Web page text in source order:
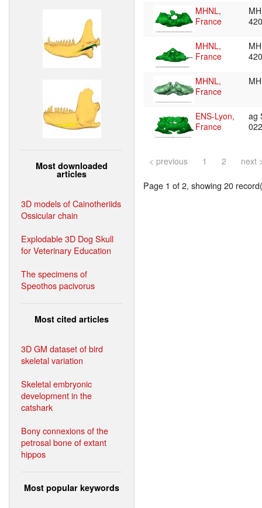
Most downloaded
articles
3D models of Cainotheriids
Ossicular chain
Explodable 3D Dog Skull
for Veterinary Education
The specimens of
Speothos pacivorus
Most cited articles
3D GM dataset of bird
skeletal variation
Skeletal embryonic
development in the
catshark
Bony connexions of the
petrosal bone of extant
hippos
Most popular keywords
MHNL,
France
MHNL,
France
MHNL,
France
ENS-Lyon,
France
ag
< previous 1 2 next
Page 1 of 2, showing 20